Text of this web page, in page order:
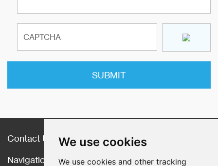
We use cookies
We use cookies and other tracking
Contact Us
Navigation